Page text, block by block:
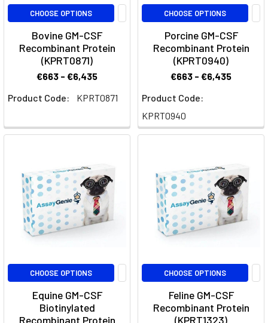
biomarkers
atherosclerosis
Validated
Cabiralizumab:
Unlocking
Potential
Therapy(Post)
CHOOSE OPTIONS
Bovine GM-CSF
Recombinant Protein
(KPRT0871)
€663 - €6,435
Product Code:
KPRT0871
CHOOSE OPTIONS
Porcine GM-CSF
Recombinant Protein
(KPRT0940)
€663 - €6,435
Product Code:
KPRT0940
CHOOSE OPTIONS
Equine GM-CSF
Biotinylated
Recombinant Protein
CHOOSE OPTIONS
Feline GM-CSF
Recombinant Protein
(KPRT1323)